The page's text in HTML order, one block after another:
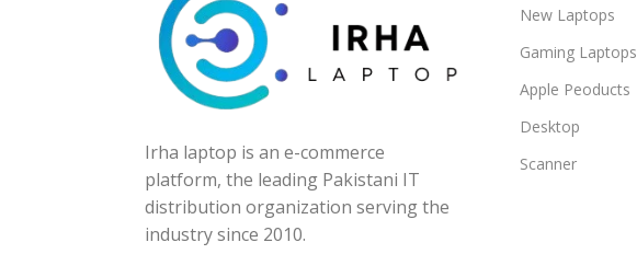
Irha laptop is an e-commerce
platform, the leading Pakistani IT
distribution organization serving the
industry since 2010.
New Laptops
Gaming Laptops
Apple Peoducts
Desktop
Scanner